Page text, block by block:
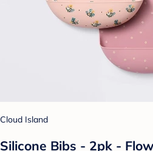
Cloud Island
Silicone Bibs - 2pk -